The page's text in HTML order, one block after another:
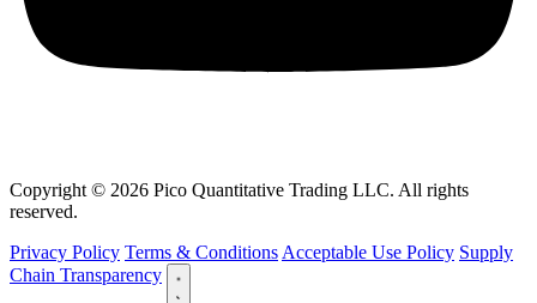
Copyright © 2026 Pico Quantitative Trading LLC. All rights
reserved.
Privacy Policy Terms & Conditions Acceptable Use Policy Supply
Chain Transparency